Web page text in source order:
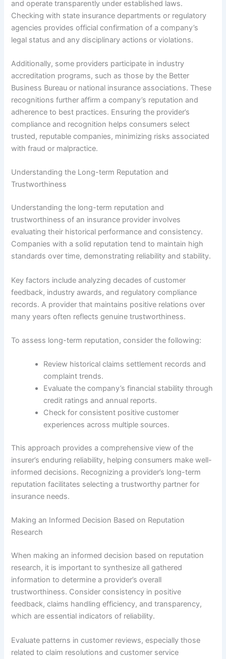
and operate transparently under established laws.
Checking with state insurance departments or regulatory
agencies provides official confirmation of a company’s
legal status and any disciplinary actions or violations.
Additionally, some providers participate in industry
accreditation programs, such as those by the Better
Business Bureau or national insurance associations. These
recognitions further affirm a company’s reputation and
adherence to best practices. Ensuring the provider’s
compliance and recognition helps consumers select
trusted, reputable companies, minimizing risks associated
with fraud or malpractice.
Understanding the Long-term Reputation and
Trustworthiness
Understanding the long-term reputation and
trustworthiness of an insurance provider involves
evaluating their historical performance and consistency.
Companies with a solid reputation tend to maintain high
standards over time, demonstrating reliability and stability.
Key factors include analyzing decades of customer
feedback, industry awards, and regulatory compliance
records. A provider that maintains positive relations over
many years often reflects genuine trustworthiness.
To assess long-term reputation, consider the following:
Review historical claims settlement records and
complaint trends.
Evaluate the company’s financial stability through
credit ratings and annual reports.
Check for consistent positive customer
experiences across multiple sources.
This approach provides a comprehensive view of the
insurer’s enduring reliability, helping consumers make well-
informed decisions. Recognizing a provider’s long-term
reputation facilitates selecting a trustworthy partner for
insurance needs.
Making an Informed Decision Based on Reputation
Research
When making an informed decision based on reputation
research, it is important to synthesize all gathered
information to determine a provider’s overall
trustworthiness. Consider consistency in positive
feedback, claims handling efficiency, and transparency,
which are essential indicators of reliability.
Evaluate patterns in customer reviews, especially those
related to claim resolutions and customer service